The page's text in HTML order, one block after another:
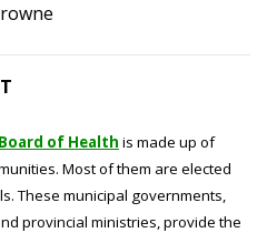
of Health is made up of
Most of them are elected
These municipal governments,
provincial ministries, provide the